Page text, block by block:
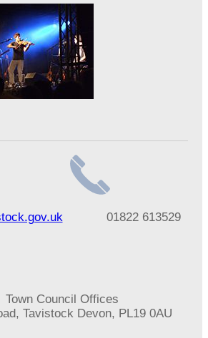
number01822 613529
Town Council Offices
Tavistock Devon, PL19 0AU